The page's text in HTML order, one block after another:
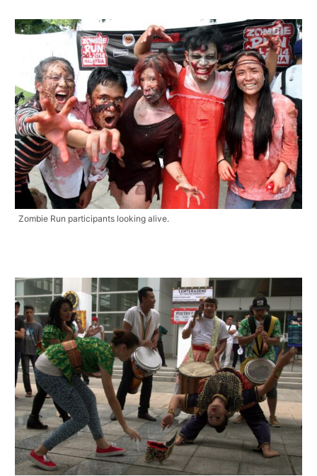
Zombie Run participants looking alive.